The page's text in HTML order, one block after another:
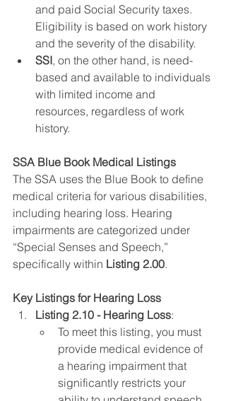
and paid Social Security taxes.
Eligibility is based on work history
and the severity of the disability.
SSI, on the other hand, is need-
based and available to individuals
with limited income and
resources, regardless of work
history.
SSA Blue Book Medical Listings
The SSA uses the Blue Book to define
medical criteria for various disabilities,
including hearing loss. Hearing
impairments are categorized under
“Special Senses and Speech,”
specifically within Listing 2.00.
Key Listings for Hearing Loss
Listing 2.10 - Hearing Loss:
To meet this listing, you must
provide medical evidence of
a hearing impairment that
significantly restricts your